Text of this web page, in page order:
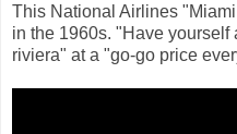
This National Airlines
in the 1960s. "Have yourself
riviera" at a "go-go price